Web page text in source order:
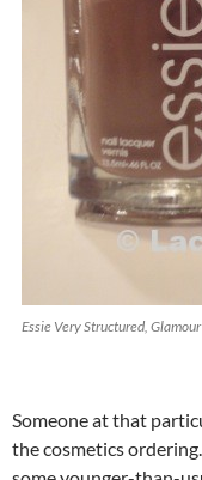
Essie Very Structured,
Someone at that
the cosmetics